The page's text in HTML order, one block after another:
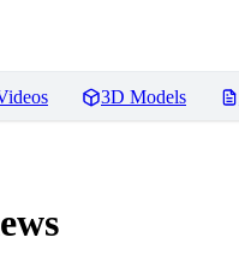
3D Models